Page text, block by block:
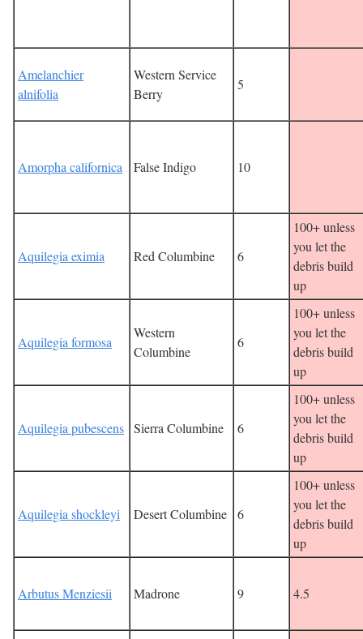
Amelanchier
alnifolia
Western Service
Berry
5
Amorpha californica False Indigo 10
Aquilegia eximia Red Columbine 6
100+ unless
you let the
debris build
up
Aquilegia formosa
Western
Columbine
6
100+ unless
you let the
debris build
up
Aquilegia pubescens Sierra Columbine 6
100+ unless
you let the
debris build
up
Aquilegia shockleyi Desert Columbine 6
100+ unless
you let the
debris build
up
Arbutus Menziesii Madrone 9 4.5